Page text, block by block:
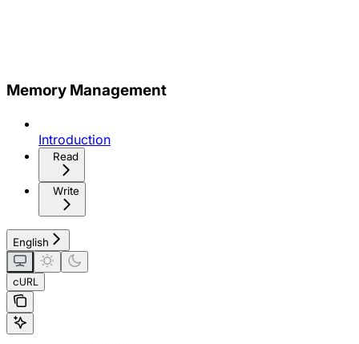
Memory Management
Introduction
Read
Write
English
cURL